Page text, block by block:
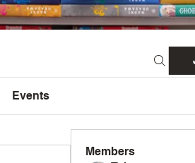
Events
Members